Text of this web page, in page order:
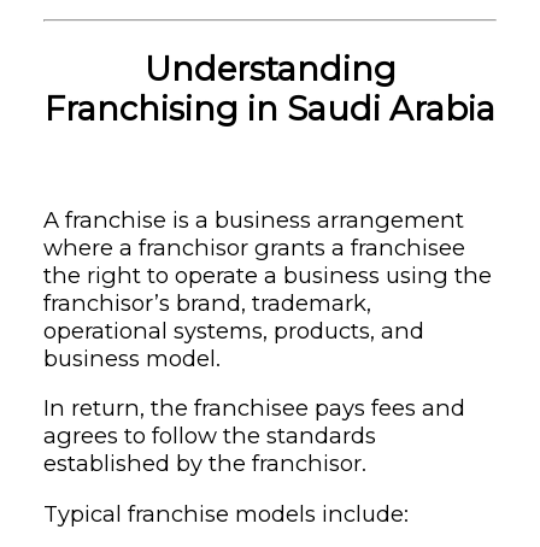
Understanding
Franchising in Saudi Arabia
A franchise is a business arrangement
where a franchisor grants a franchisee
the right to operate a business using the
franchisor’s brand, trademark,
operational systems, products, and
business model.
In return, the franchisee pays fees and
agrees to follow the standards
established by the franchisor.
Typical franchise models include: